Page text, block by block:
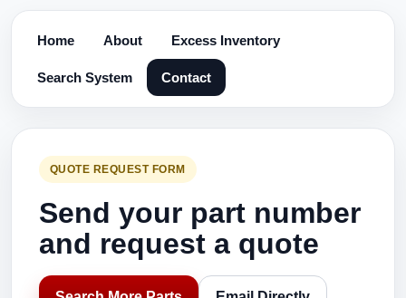
Home About Excess Inventory
Search System Contact
QUOTE REQUEST FORM
Send your part number
and request a quote